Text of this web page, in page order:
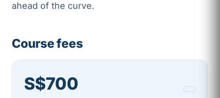
ahead of the curve.
Course fees
S$700